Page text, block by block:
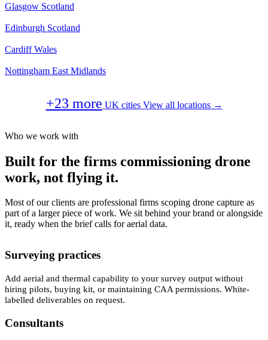
Glasgow Scotland
Edinburgh Scotland
Cardiff Wales
Nottingham East Midlands
+23 more UK cities View all locations →
Who we work with
Built for the firms commissioning drone
work, not flying it.
Most of our clients are professional firms scoping drone capture as
part of a larger piece of work. We sit behind your brand or alongside
it, ready when the brief calls for aerial data.
Surveying practices
Add aerial and thermal capability to your survey output without
hiring pilots, buying kit, or maintaining CAA permissions. White-
labelled deliverables on request.
Consultants